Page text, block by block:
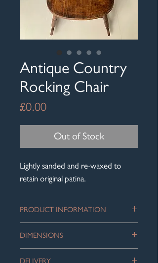
Antique Country
Rocking Chair
£0.00Price
Out of Stock
Lightly sanded and re-waxed to
retain original patina.
PRODUCT INFORMATION
chair with lovely fine spindles, which
add to the character of this piece. A
lovely honest piece.
DIMENSIONS
DELIVERY